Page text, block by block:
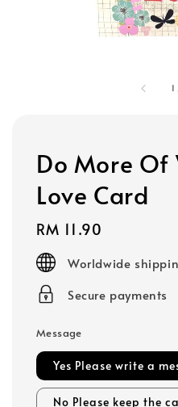
1
Do More Of
Love Card
Regular
price
RM 11.90
Worldwide
Secure payments
Message
Yes Please write a
No Please keep the